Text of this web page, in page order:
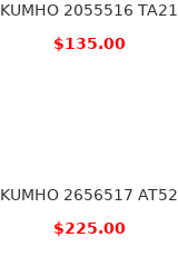
KUMHO 2055516 TA21
$135.00
KUMHO 2656517 AT52
$225.00